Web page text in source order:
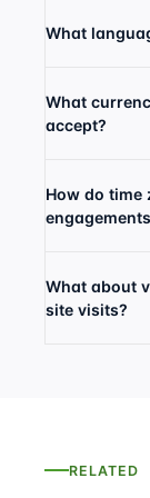
What
What
accept?
How do time
What about
site visits?
RELATED